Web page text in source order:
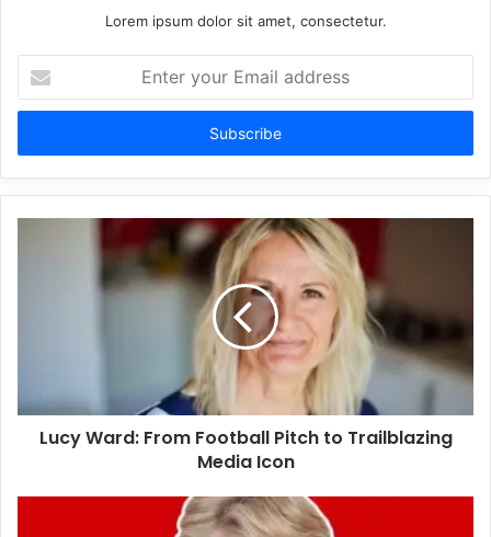
Lorem ipsum dolor sit amet, consectetur.
your
Email
Lucy Ward: From Football Pitch to Trailblazing
Media Icon